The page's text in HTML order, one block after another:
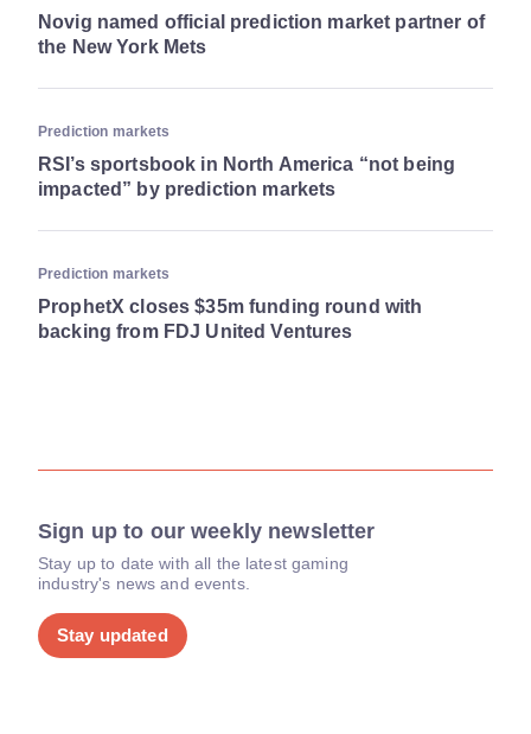
Novig named official prediction market partner of
the New York Mets
Prediction markets
RSI’s sportsbook in North America “not being
impacted” by prediction markets
Prediction markets
ProphetX closes $35m funding round with
backing from FDJ United Ventures
Sign up to our weekly newsletter
Stay up to date with all the latest gaming
industry's news and events.
Stay updated